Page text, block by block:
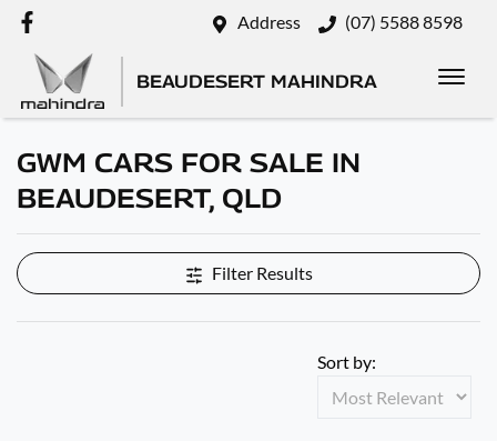
Address (07) 5588 8598
BEAUDESERT MAHINDRA
GWM CARS FOR SALE IN
BEAUDESERT, QLD
Filter Results
Sort by: